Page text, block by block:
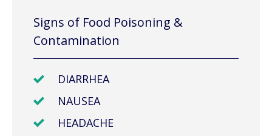
Signs of Food Poisoning &
Contamination
DIARRHEA
NAUSEA
HEADACHE